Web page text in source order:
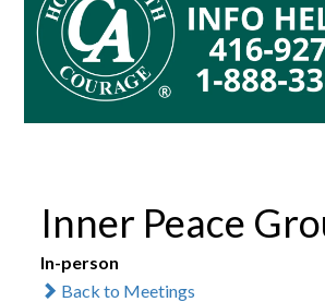
Inner Peace
In-person
Back to Meetings